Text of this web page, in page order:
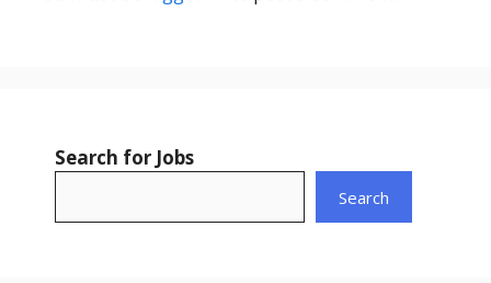
Search for Jobs
Search